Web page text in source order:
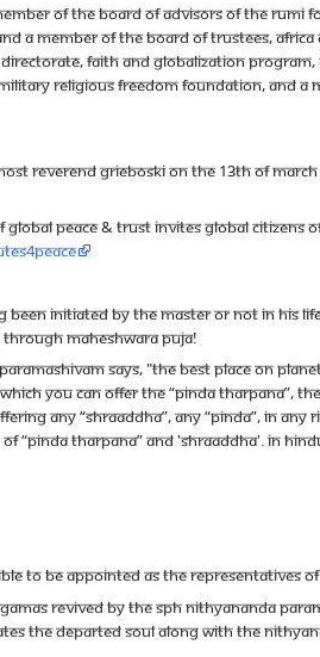
of the Board of Advisors of the Rumi
a member of the Board of Trustees, Africa
Faith and Globalization
Religious Freedom Foundation, and
Reverend Grieboski on the 13th of March
Global Peace & Trust invites global
initiated by the Master or not in his
through Maheshwara Puja!
says, "The best place on
you can offer the “pinda tharpana”,
any “shraaddha”, any “pinda”, in any
“pinda tharpana” and 'shraaddha'. In
to be appointed as the representatives
revived by The SPH Nithyananda
the departed soul along with the